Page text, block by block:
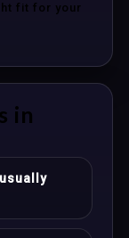
fit for your
in